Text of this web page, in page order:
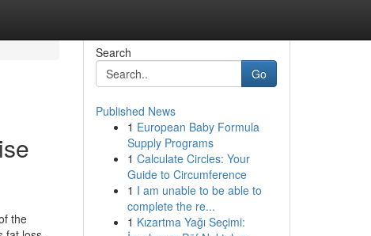
the
Search
Go
Published News
1 European Baby Formula
Supply Programs
1 Calculate Circles: Your
Guide to Circumference
1 I am unable to be able to
complete the re...
1 Kızartma Yağı Seçimi: